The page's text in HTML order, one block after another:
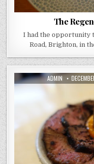
The
I had the opportunity
Road, Brighton, in
AUTHOR:
ADMIN
DATE: